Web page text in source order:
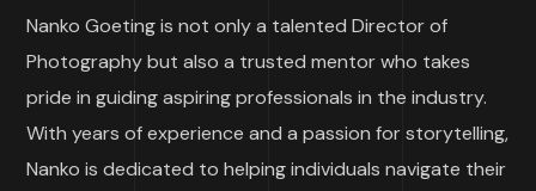
Nanko Goeting is not only a talented Director of
Photography but also a trusted mentor who takes
pride in guiding aspiring professionals in the industry.
With years of experience and a passion for storytelling,
Nanko is dedicated to helping individuals navigate their